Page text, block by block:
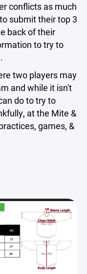
conflicts as much
submit their top 3
back of their
to try to
two players may
and while it isn't
do to try to
at the Mite &
games, &